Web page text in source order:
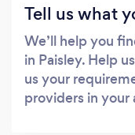
Tell us what
We’ll help you
in Paisley. Help
us your
providers in your